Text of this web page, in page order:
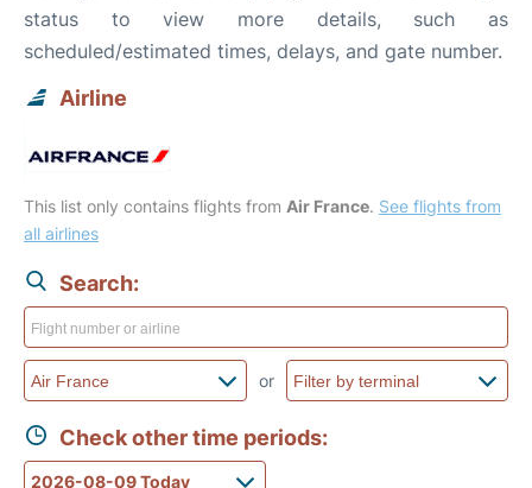
status to view more details, such as
scheduled/estimated times, delays, and gate number.
Airline
This list only contains flights from Air France. See flights from
all airlines
Search:
or
Check other time periods: